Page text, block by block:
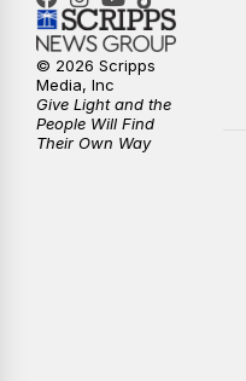
© 2026 Scripps
Media, Inc
Give Light and the
People Will Find
Their Own Way